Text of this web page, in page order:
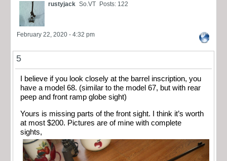
rustyjack So.VT Posts: 122
February 22, 2020 - 4:32 pm
5
I believe if you look closely at the barrel inscription, you
have a model 68. (similar to the model 67, but with rear
peep and front ramp globe sight)
Yours is missing parts of the front sight. I think it’s worth
at most $200. Pictures are of mine with complete
sights,